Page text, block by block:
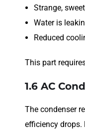
Strange,
Water is
Reduced
This part
1.6 AC
The condenser
efficiency drops.